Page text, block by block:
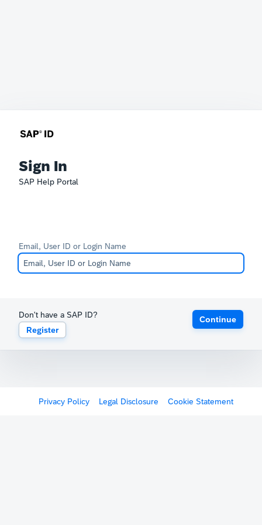
Sign In
SAP Help Portal
Email, User ID or Login Name
Don't have a SAP ID?
Register
Continue
Privacy Policy Legal Disclosure Cookie Statement